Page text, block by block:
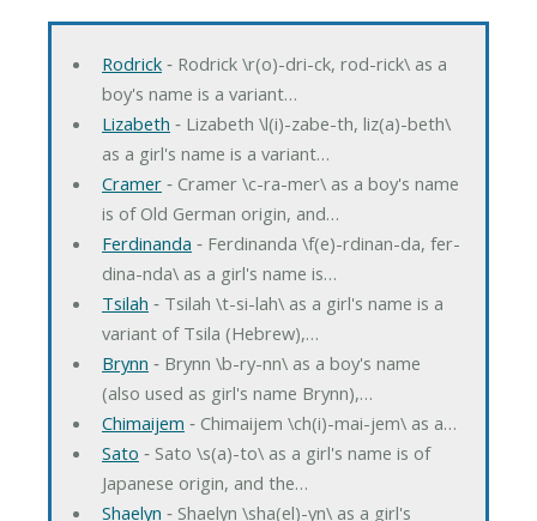
Rodrick‐ Rodrick \r(o)-dri-ck, rod-rick\ as a
boy's name is a variant…
Lizabeth ‐ Lizabeth \l(i)-zabe-th, liz(a)-beth\
as a girl's name is a variant…
Cramer‐ Cramer \c-ra-mer\ as a boy's name
is of Old German origin, and…
Ferdinanda ‐ Ferdinanda \f(e)-rdinan-da, fer-
dina-nda\ as a girl's name is…
Tsilah ‐ Tsilah \t-si-lah\ as a girl's name is a
variant of Tsila (Hebrew),…
Brynn ‐ Brynn \b-ry-nn\ as a boy's name
(also used as girl's name Brynn),…
Chimaijem ‐ Chimaijem \ch(i)-mai-jem\ as a…
Sato ‐ Sato \s(a)-to\ as a girl's name is of
Japanese origin, and the…
Shaelyn ‐ Shaelyn \sha(el)-yn\ as a girl's